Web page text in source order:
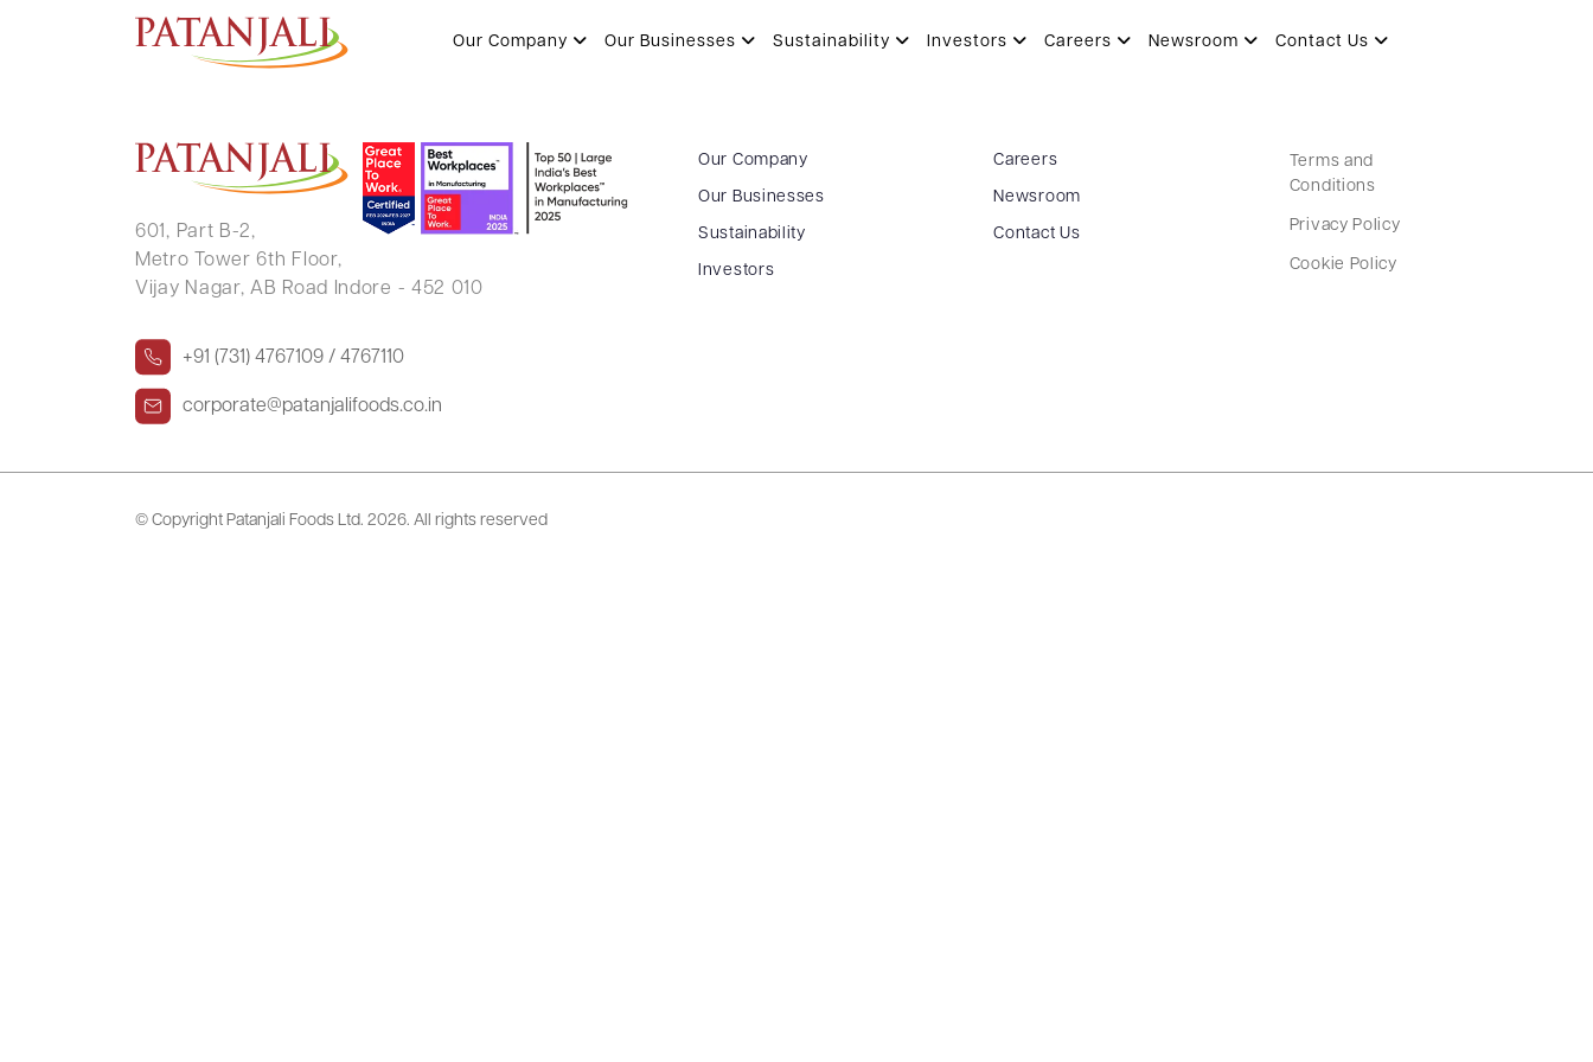
Our Company Our Businesses Sustainability Investors Careers Newsroom Contact Us
BRIJMOHAN GUPTA
601, Part B-2,
Metro Tower 6th Floor,
Vijay Nagar, AB Road Indore - 452 010
+91 (731) 4767109 / 4767110
corporate@patanjalifoods.co.in
Our Company
Our Businesses
Sustainability
Investors
Careers
Newsroom
Contact Us
Terms and
Conditions
Privacy Policy
Cookie Policy
© Copyright Patanjali Foods Ltd. 2026. All rights reserved